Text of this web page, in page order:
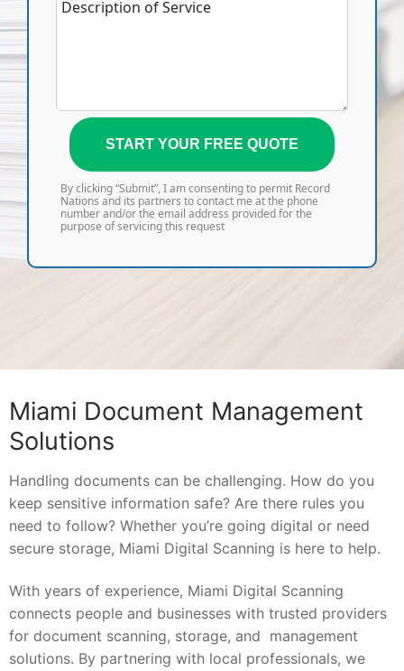
START YOUR FREE QUOTE
By clicking “Submit”, I am consenting to permit Record
Nations and its partners to contact me at the phone
number and/or the email address provided for the
purpose of servicing this request
Miami Document Management
Solutions
Handling documents can be challenging. How do you
keep sensitive information safe? Are there rules you
need to follow? Whether you’re going digital or need
secure storage, Miami Digital Scanning is here to help.
With years of experience, Miami Digital Scanning
connects people and businesses with trusted providers
for document scanning, storage, and management
solutions. By partnering with local professionals, we